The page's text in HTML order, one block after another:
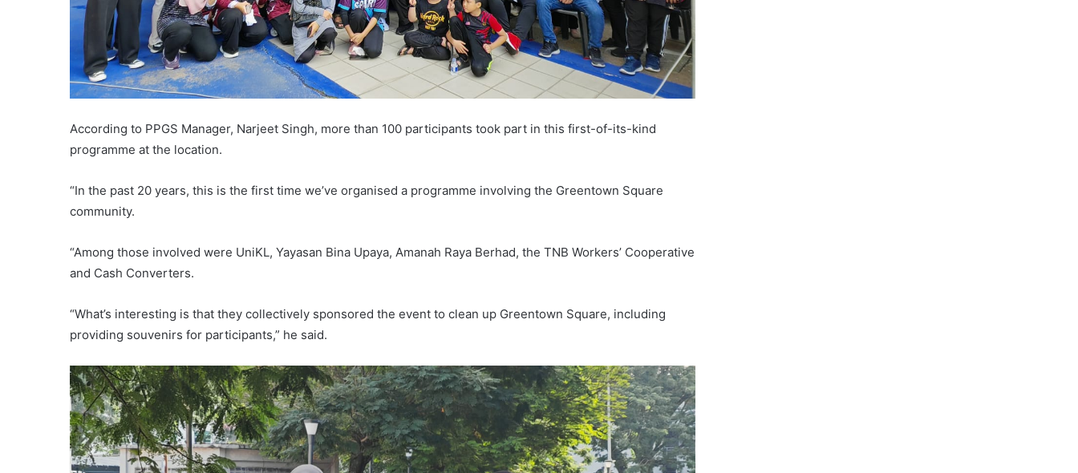
According to PPGS Manager, Narjeet Singh, more than 100 participants took part in this first-of-its-kind
programme at the location.
“In the past 20 years, this is the first time we’ve organised a programme involving the Greentown Square
community.
“Among those involved were UniKL, Yayasan Bina Upaya, Amanah Raya Berhad, the TNB Workers’ Cooperative
and Cash Converters.
“What’s interesting is that they collectively sponsored the event to clean up Greentown Square, including
providing souvenirs for participants,” he said.